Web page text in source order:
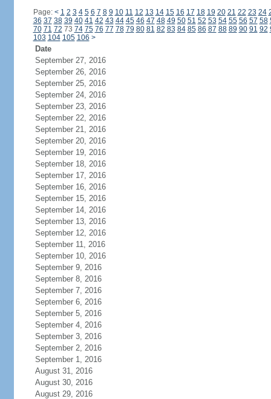
Page: < 1 2 3 4 5 6 7 8 9 10 11 12 13 14 15 16 17 18 19 20 21 22 23 24
36 37 38 39 40 41 42 43 44 45 46 47 48 49 50 51 52 53 54 55 56 57 58
70 71 72 73 74 75 76 77 78 79 80 81 82 83 84 85 86 87 88 89 90 91 92
103 104 105 106 >
Date
September 27, 2016
September 26, 2016
September 25, 2016
September 24, 2016
September 23, 2016
September 22, 2016
September 21, 2016
September 20, 2016
September 19, 2016
September 18, 2016
September 17, 2016
September 16, 2016
September 15, 2016
September 14, 2016
September 13, 2016
September 12, 2016
September 11, 2016
September 10, 2016
September 9, 2016
September 8, 2016
September 7, 2016
September 6, 2016
September 5, 2016
September 4, 2016
September 3, 2016
September 2, 2016
September 1, 2016
August 31, 2016
August 30, 2016
August 29, 2016